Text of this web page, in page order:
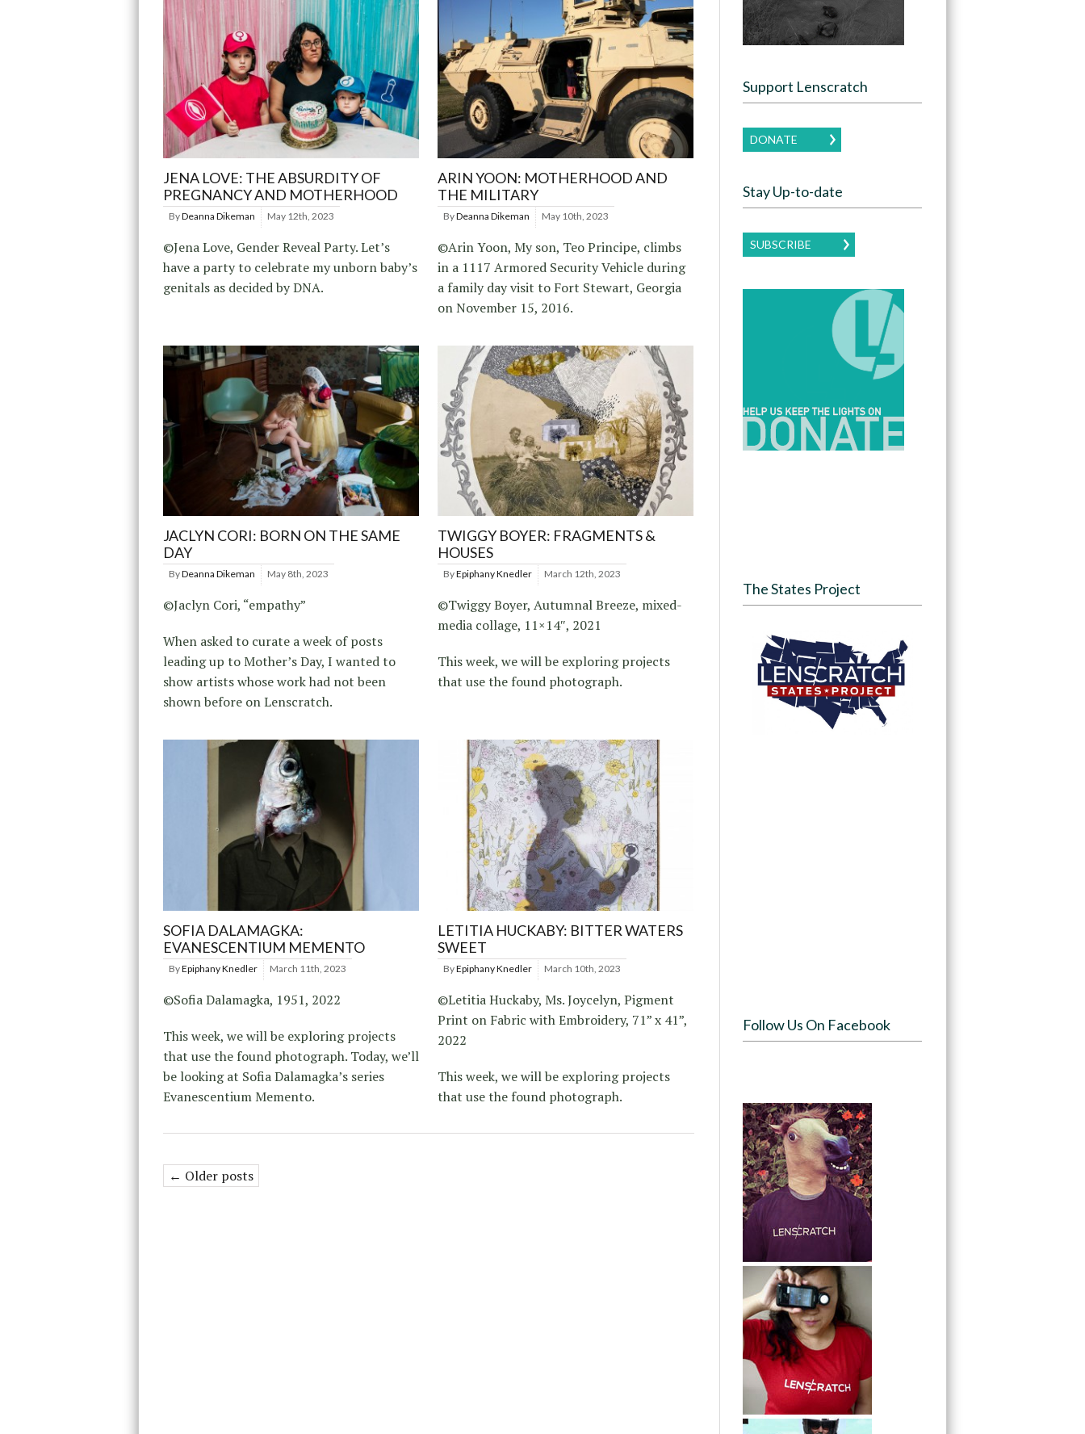
JENA LOVE: THE ABSURDITY OF
PREGNANCY AND MOTHERHOOD
ByDeanna Dikeman May 12th, 2023
©Jena Love, Gender Reveal Party. Let’s
have a party to celebrate my unborn baby’s
genitals as decided by DNA.
ARIN YOON: MOTHERHOOD AND
THE MILITARY
ByDeanna Dikeman May 10th, 2023
©Arin Yoon, My son, Teo Principe, climbs
in a 1117 Armored Security Vehicle during
a family day visit to Fort Stewart, Georgia
on November 15, 2016.
JACLYN CORI: BORN ON THE SAME
DAY
ByDeanna Dikeman May 8th, 2023
©Jaclyn Cori, “empathy”
When asked to curate a week of posts
leading up to Mother’s Day, I wanted to
show artists whose work had not been
shown before on Lenscratch.
TWIGGY BOYER: FRAGMENTS &
HOUSES
ByEpiphany Knedler March 12th, 2023
©Twiggy Boyer, Autumnal Breeze, mixed-
media collage, 11×14″, 2021
This week, we will be exploring projects
that use the found photograph.
SOFIA DALAMAGKA:
EVANESCENTIUM MEMENTO
ByEpiphany Knedler March 11th, 2023
©Sofia Dalamagka, 1951, 2022
This week, we will be exploring projects
that use the found photograph. Today, we’ll
be looking at Sofia Dalamagka’s series
Evanescentium Memento.
LETITIA HUCKABY: BITTER WATERS
SWEET
ByEpiphany Knedler March 10th, 2023
©Letitia Huckaby, Ms. Joycelyn, Pigment
Print on Fabric with Embroidery, 71” x 41”,
2022
This week, we will be exploring projects
that use the found photograph.
← Older posts
Support Lenscratch
DONATE
Stay Up-to-date
SUBSCRIBE
The States Project
Follow Us On Facebook